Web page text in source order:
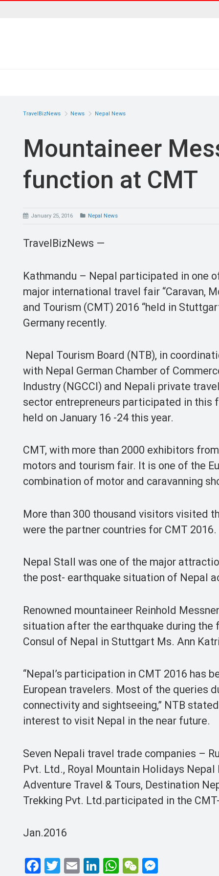
TravelBizNews News Nepal News
Mountaineer
function at CMT
January 25, 2016 Nepal News
TravelBizNews —
Kathmandu – Nepal participated in one
major international travel fair “Caravan,
and Tourism (CMT) 2016 “held in
Germany recently.
Nepal Tourism Board (NTB), in
with Nepal German Chamber of
Industry (NGCCI) and Nepali private travel
sector entrepreneurs participated in this
held on January 16 -24 this year.
CMT, with more than 2000 exhibitors
motors and tourism fair. It is one of the
combination of motor and caravanning
More than 300 thousand visitors visited
were the partner countries for CMT 2016.
Nepal Stall was one of the major
the post- earthquake situation of Nepal
Renowned mountaineer Reinhold
situation after the earthquake during the
Consul of Nepal in Stuttgart Ms. Ann
“Nepal’s participation in CMT 2016 has
European travelers. Most of the queries
connectivity and sightseeing,” NTB
interest to visit Nepal in the near future.
Seven Nepali travel trade companies –
Pvt. Ltd., Royal Mountain Holidays
Adventure Travel & Tours, Destination
Trekking Pvt. Ltd.participated in the
Jan.2016
F
T
E
Li
W W